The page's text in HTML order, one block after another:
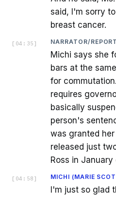
said, I'm sorry
breast cancer.
[ 04:35 ] NARRATOR/
Michi says she
bars at the
for
requires
basically
person's
was granted
released just
Ross in January
[ 04:58 ] MICHI (MARIE
I'm just so glad